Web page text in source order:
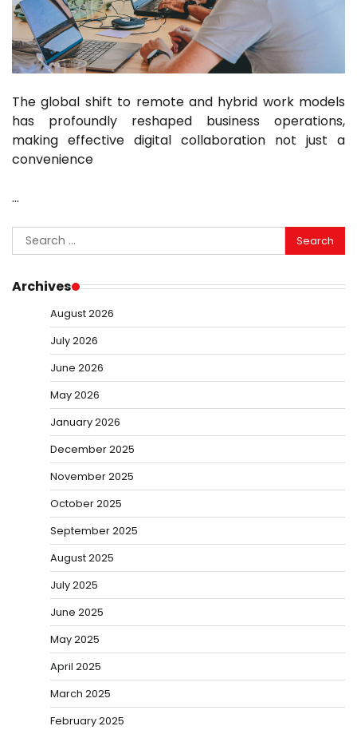
The global shift to remote and hybrid work models
has profoundly reshaped business operations,
making effective digital collaboration not just a
convenience
…
Search
for:
Archives
August 2026
July 2026
June 2026
May 2026
January 2026
December 2025
November 2025
October 2025
September 2025
August 2025
July 2025
June 2025
May 2025
April 2025
March 2025
February 2025